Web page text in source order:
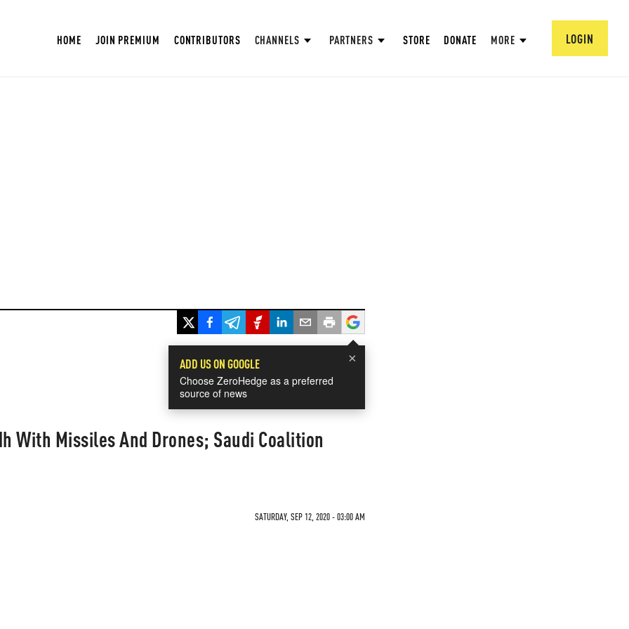
HOME JOIN PREMIUM CONTRIBUTORS CHANNELS PARTNERS STORE DONATE MORE LOGIN
×
ADD US ON GOOGLE
Choose ZeroHedge as a preferred
source of news
With Missiles And Drones; Saudi Coalition
SATURDAY, SEP 12, 2020 - 03:00 AM